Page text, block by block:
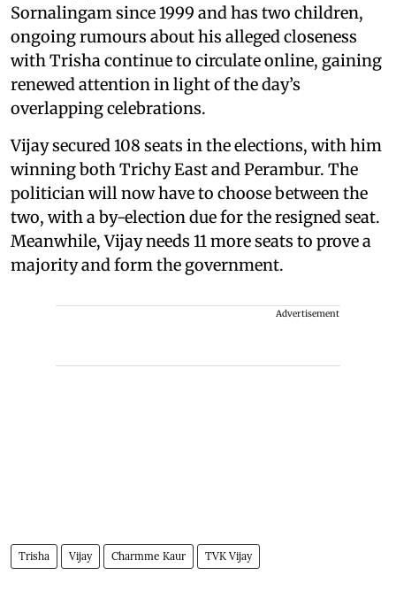
Sornalingam since 1999 and has two children,
ongoing rumours about his alleged closeness
with Trisha continue to circulate online, gaining
renewed attention in light of the day’s
overlapping celebrations.
Vijay secured 108 seats in the elections, with him
winning both Trichy East and Perambur. The
politician will now have to choose between the
two, with a by-election due for the resigned seat.
Meanwhile, Vijay needs 11 more seats to prove a
majority and form the government.
Advertisement
Trisha Vijay Charmme Kaur TVK Vijay